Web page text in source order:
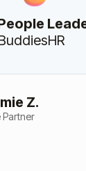
Z.
Partner